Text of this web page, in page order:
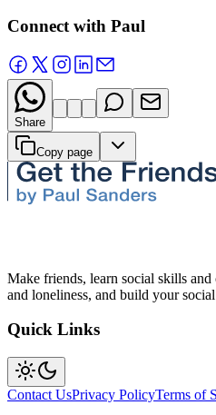
Connect with Paul
Share
Copy page
Make friends, learn social skills and
and loneliness, and build your
Quick Links
Contact UsPrivacy PolicyTerms of